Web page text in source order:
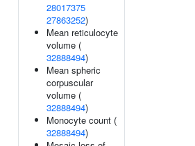
28017375
27863252)
Mean reticulocyte
volume (
32888494)
Mean spheric
corpuscular
volume (
32888494)
Monocyte count (
32888494)